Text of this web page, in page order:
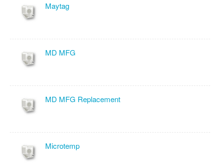
Maytag
MD MFG
MD MFG Replacement
Microtemp